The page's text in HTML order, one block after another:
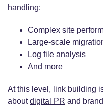
handling:
Complex site
Large-scale
Log file analysis
And more
At this level, link building
aboutdigital PR and